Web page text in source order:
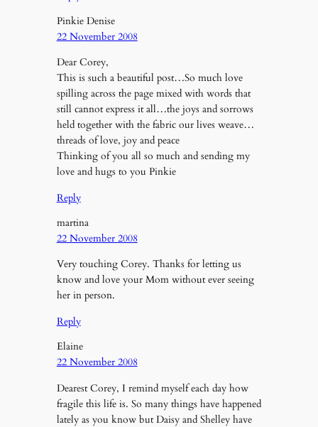
Pinkie Denise
22 November 2008
Dear Corey,
This is such a beautiful post…So much love
spilling across the page mixed with words that
still cannot express it all…the joys and sorrows
held together with the fabric our lives weave…
threads of love, joy and peace
Thinking of you all so much and sending my
love and hugs to you Pinkie
Reply
martina
22 November 2008
Very touching Corey. Thanks for letting us
know and love your Mom without ever seeing
her in person.
Reply
Elaine
22 November 2008
Dearest Corey, I remind myself each day how
fragile this life is. So many things have happened
lately as you know but Daisy and Shelley have